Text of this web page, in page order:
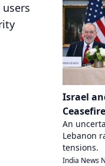
Israel
An
Lebanon
tensions.
India News